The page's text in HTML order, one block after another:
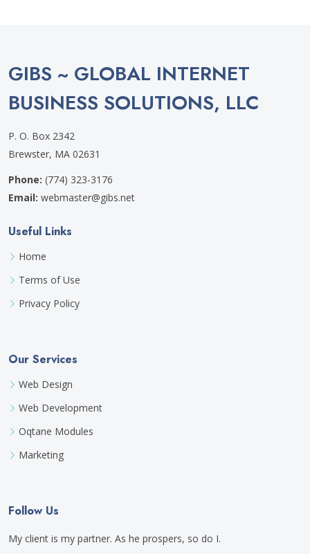
GIBS ~ GLOBAL INTERNET
BUSINESS SOLUTIONS, LLC
P. O. Box 2342
Brewster, MA 02631
Phone: (774) 323-3176
Email: webmaster@gibs.net
Useful Links
Home
Terms of Use
Privacy Policy
Our Services
Web Design
Web Development
Oqtane Modules
Marketing
Follow Us
My client is my partner. As he prospers, so do I.